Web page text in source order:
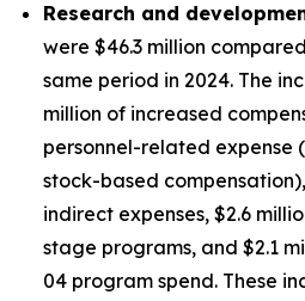
Research and
were $46.3 million
same period in 2024. The
million of increased
personnel-related expense
stock-based
indirect expenses, $2.6
stage programs, and $2.1
04 program spend. These